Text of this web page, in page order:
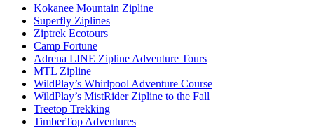
Kokanee Mountain Zipline
Superfly Ziplines
Ziptrek Ecotours
Camp Fortune
Adrena LINE Zipline Adventure Tours
MTL Zipline
WildPlay’s Whirlpool Adventure Course
WildPlay’s MistRider Zipline to the Fall
Treetop Trekking
TimberTop Adventures